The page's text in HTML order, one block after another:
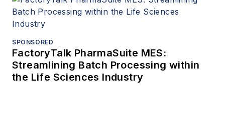
SPONSORED
FactoryTalk PharmaSuite MES:
Streamlining Batch Processing within
the Life Sciences Industry